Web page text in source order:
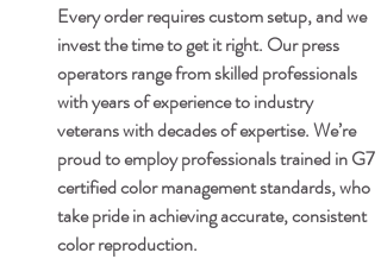
Every order requires custom setup, and we
invest the time to get it right. Our press
operators range from skilled professionals
with years of experience to industry
veterans with decades of expertise. We’re
proud to employ professionals trained in G7
certified color management standards, who
take pride in achieving accurate, consistent
color reproduction.